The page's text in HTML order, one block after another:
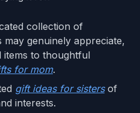
collection of
genuinely appreciate,
items to thoughtful
for mom.
gift ideas for sistersof
interests.